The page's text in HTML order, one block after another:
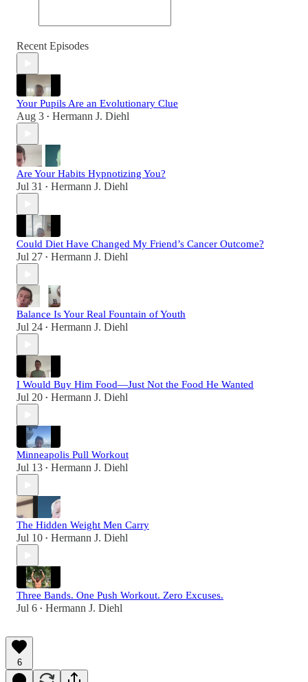
Recent Episodes
Your Pupils Are an Evolutionary Clue
Aug 3 • Hermann J. Diehl
Are Your Habits Hypnotizing You?
Jul 31 • Hermann J. Diehl
Could Diet Have Changed My Friend’s Cancer Outcome?
Jul 27 • Hermann J. Diehl
Balance Is Your Real Fountain of Youth
Jul 24 • Hermann J. Diehl
I Would Buy Him Food—Just Not the Food He Wanted
Jul 20 • Hermann J. Diehl
Minneapolis Pull Workout
Jul 13 • Hermann J. Diehl
The Hidden Weight Men Carry
Jul 10 • Hermann J. Diehl
Three Bands. One Push Workout. Zero Excuses.
Jul 6 • Hermann J. Diehl
6